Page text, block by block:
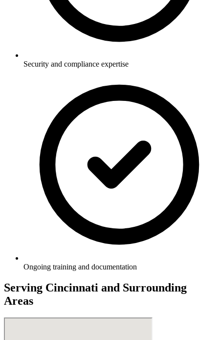
Security and compliance expertise
Ongoing training and documentation
Serving Cincinnati and Surrounding
Areas